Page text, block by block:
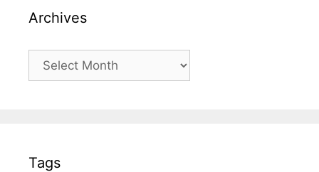
Archives
Archives
Tags